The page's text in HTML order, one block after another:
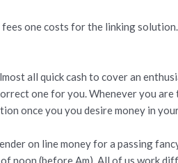
one costs for the linking
all quick cash to cover an
one for you. Whenever you
once you you desire money in
on line money for a passing
noon (before Am). All of us work